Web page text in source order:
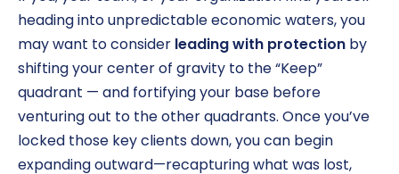
heading into unpredictable economic waters, you
may want to consider leading with protection by
shifting your center of gravity to the “Keep”
quadrant — and fortifying your base before
venturing out to the other quadrants. Once you’ve
locked those key clients down, you can begin
expanding outward—recapturing what was lost,